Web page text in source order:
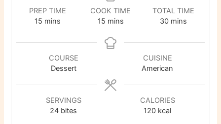
PREP TIME
15 minutes
mins
COOK TIME
15minutes
mins
TOTAL TIME
30minutes
mins
COURSE
Dessert
CUISINE
American
SERVINGS
24 bites
CALORIES
120 kcal